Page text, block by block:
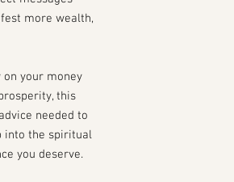
more wealth,
on your money
this
needed to
into the spiritual
you deserve.